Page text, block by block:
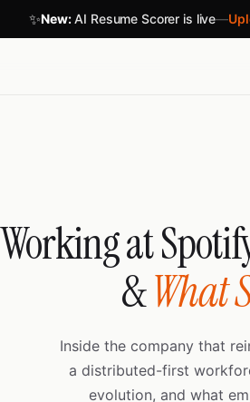
✨New:AI Resume Scorer is live—
Working at
&What
Inside the company that
a distributed-first
evolution, and what